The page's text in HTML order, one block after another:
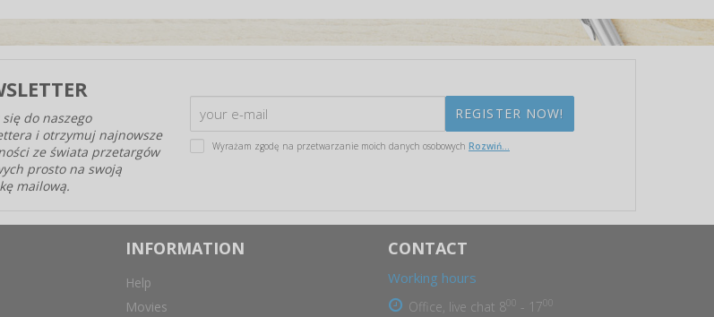
do naszego
i otrzymuj najnowsze
ze świata przetargów
prosto na swoją
mailową.
Wyrażam zgodę na przetwarzanie moich danych osobowych Rozwiń...
INFORMATION
Help
Movies
CONTACT
Working hours
Office, live chat 8 - 17